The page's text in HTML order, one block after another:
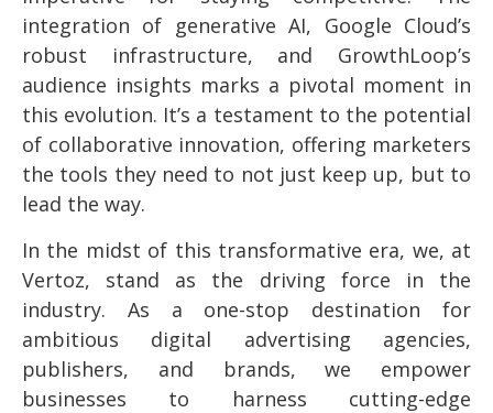
integration of generative AI, Google Cloud’s
robust infrastructure, and GrowthLoop’s
audience insights marks a pivotal moment in
this evolution. It’s a testament to the potential
of collaborative innovation, offering marketers
the tools they need to not just keep up, but to
lead the way.
In the midst of this transformative era, we, at
Vertoz, stand as the driving force in the
industry. As a one-stop destination for
ambitious digital advertising agencies,
publishers, and brands, we empower
businesses to harness cutting-edge